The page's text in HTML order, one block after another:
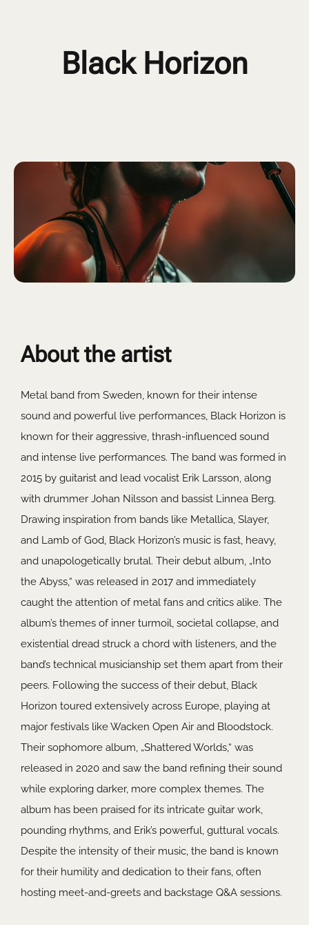
Black Horizon
About the artist
Metal band from Sweden, known for their intense
sound and powerful live performances, Black Horizon is
known for their aggressive, thrash-influenced sound
and intense live performances. The band was formed in
2015 by guitarist and lead vocalist Erik Larsson, along
with drummer Johan Nilsson and bassist Linnea Berg.
Drawing inspiration from bands like Metallica, Slayer,
and Lamb of God, Black Horizon’s music is fast, heavy,
and unapologetically brutal. Their debut album, „Into
the Abyss,“ was released in 2017 and immediately
caught the attention of metal fans and critics alike. The
album’s themes of inner turmoil, societal collapse, and
existential dread struck a chord with listeners, and the
band’s technical musicianship set them apart from their
peers. Following the success of their debut, Black
Horizon toured extensively across Europe, playing at
major festivals like Wacken Open Air and Bloodstock.
Their sophomore album, „Shattered Worlds,“ was
released in 2020 and saw the band refining their sound
while exploring darker, more complex themes. The
album has been praised for its intricate guitar work,
pounding rhythms, and Erik’s powerful, guttural vocals.
Despite the intensity of their music, the band is known
for their humility and dedication to their fans, often
hosting meet-and-greets and backstage Q&A sessions.